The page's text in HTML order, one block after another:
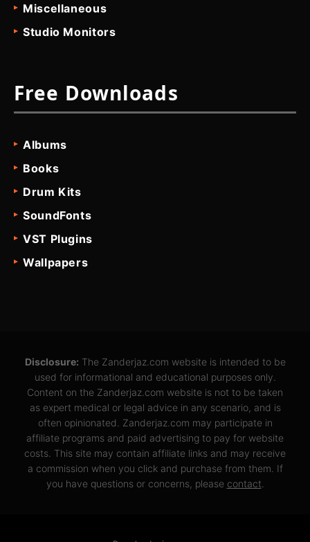
Miscellaneous
Studio Monitors
Free Downloads
Albums
Books
Drum Kits
SoundFonts
VST Plugins
Wallpapers
Disclosure: The Zanderjaz.com website is intended to be
used for informational and educational purposes only.
Content on the Zanderjaz.com website is not to be taken
as expert medical or legal advice in any scenario, and is
often opinionated. Zanderjaz.com may participate in
affiliate programs and paid advertising to pay for website
costs. This site may contain affiliate links and may receive
a commission when you click and purchase from them. If
you have questions or concerns, please contact